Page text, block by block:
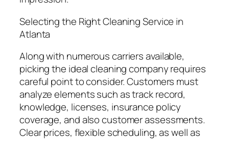
Selecting the Right Cleaning Service in
Atlanta
Along with numerous carriers available,
picking the ideal cleaning company requires
careful point to consider. Customers must
analyze elements such as track record,
knowledge, licenses, insurance policy
coverage, and also customer assessments.
Clear prices, flexible scheduling, as well as